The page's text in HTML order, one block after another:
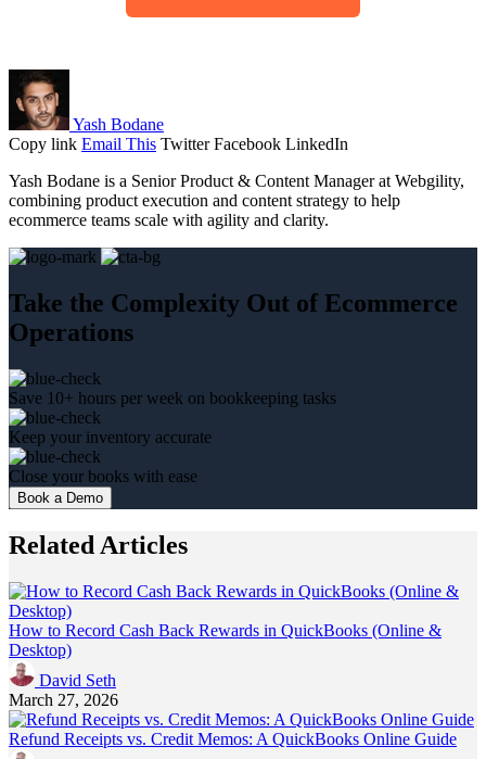
Yash Bodane
Copy link Email This Twitter Facebook LinkedIn
Yash Bodane is a Senior Product & Content Manager at Webgility,
combining product execution and content strategy to help
ecommerce teams scale with agility and clarity.
Take the Complexity Out of Ecommerce
Operations
Save 10+ hours per week on bookkeeping tasks
Keep your inventory accurate
Close your books with ease
Book a Demo
Related Articles
How to Record Cash Back Rewards in QuickBooks (Online &
Desktop)
David Seth
March 27, 2026
Refund Receipts vs. Credit Memos: A QuickBooks Online Guide